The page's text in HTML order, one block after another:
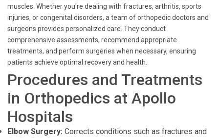
muscles. Whether you're dealing with fractures, arthritis, sports
injuries, or congenital disorders, a team of orthopedic doctors and
surgeons provides personalized care. They conduct
comprehensive assessments, recommend appropriate
treatments, and perform surgeries when necessary, ensuring
patients achieve optimal recovery and health.
Procedures and Treatments
in Orthopedics at Apollo
Hospitals
Elbow Surgery: Corrects conditions such as fractures and